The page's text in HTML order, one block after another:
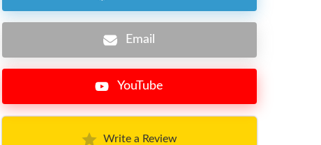
Email
YouTube
Write a Review